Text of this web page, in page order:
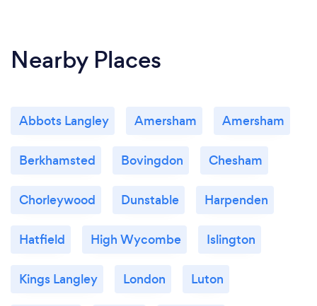
Nearby Places
Abbots Langley Amersham Amersham
Berkhamsted Bovingdon Chesham
Chorleywood Dunstable Harpenden
Hatfield High Wycombe Islington
Kings Langley London Luton